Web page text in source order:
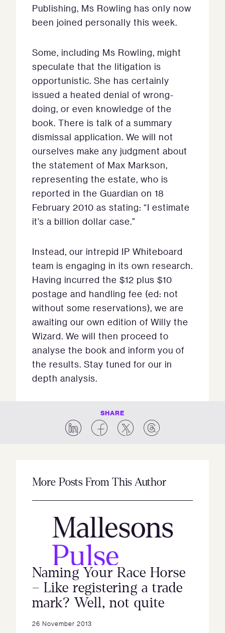
Publishing, Ms Rowling has only now
been joined personally this week.
Some, including Ms Rowling, might
speculate that the litigation is
opportunistic. She has certainly
issued a heated denial of wrong-
doing, or even knowledge of the
book. There is talk of a summary
dismissal application. We will not
ourselves make any judgment about
the statement of Max Markson,
representing the estate, who is
reported in the Guardian on 18
February 2010 as stating: “I estimate
it’s a billion dollar case.”
Instead, our intrepid IP Whiteboard
team is engaging in its own research.
Having incurred the $12 plus $10
postage and handling fee (ed: not
without some reservations), we are
awaiting our own edition of Willy the
Wizard. We will then proceed to
analyse the book and inform you of
the results. Stay tuned for our in
depth analysis.
SHARE
More Posts From This Author
Naming Your Race Horse
– Like registering a trade
mark? Well, not quite
26 November 2013